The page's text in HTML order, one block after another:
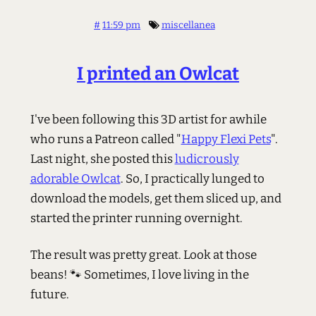
#11:59 pm miscellanea
I printed an Owlcat
I've been following this 3D artist for awhile
who runs a Patreon called "Happy Flexi Pets".
Last night, she posted thisludicrously
adorable Owlcat. So, I practically lunged to
download the models, get them sliced up, and
started the printer running overnight.
The result was pretty great. Look at those
beans! 🐾 Sometimes, I love living in the
future.